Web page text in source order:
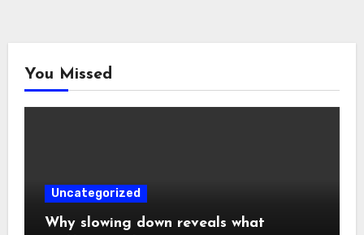
You Missed
Uncategorized
Why slowing down reveals what